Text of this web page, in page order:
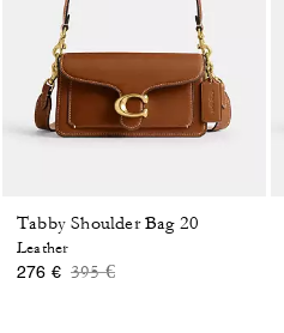
Tabby Shoulder Bag 20
Leather
276 € Price reduced from
395 €to